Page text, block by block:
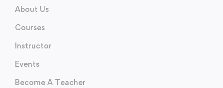
About Us
Courses
Instructor
Events
Become A Teacher